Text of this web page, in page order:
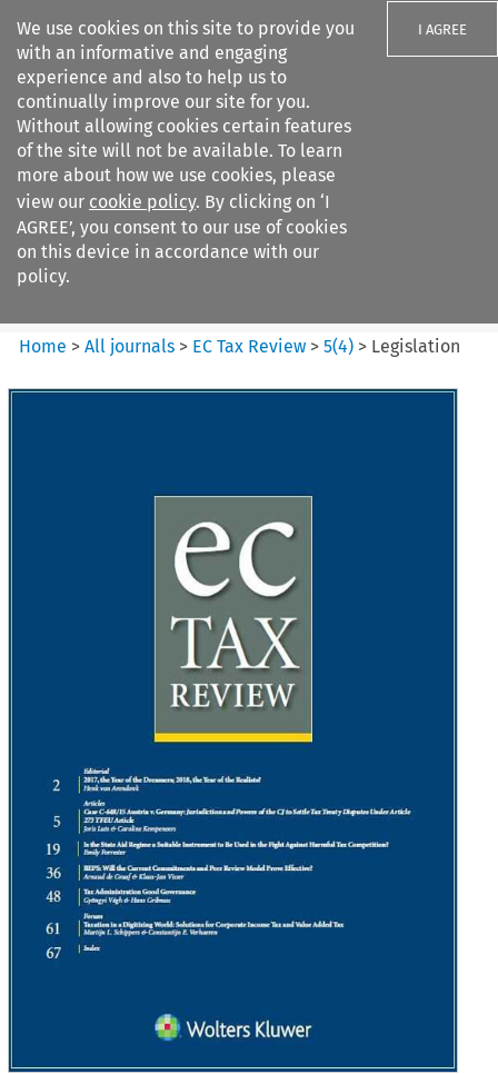
We use cookies on this site to provide you
with an informative and engaging
experience and also to help us to
continually improve our site for you.
Without allowing cookies certain features
of the site will not be available. To learn
more about how we use cookies, please
view our cookie policy. By clicking on ‘I
AGREE’, you consent to our use of cookies
on this device in accordance with our
policy.
I AGREE
Search filters
EC Tax Review
Home >All journals > EC Tax Review >5(4) > Legislation